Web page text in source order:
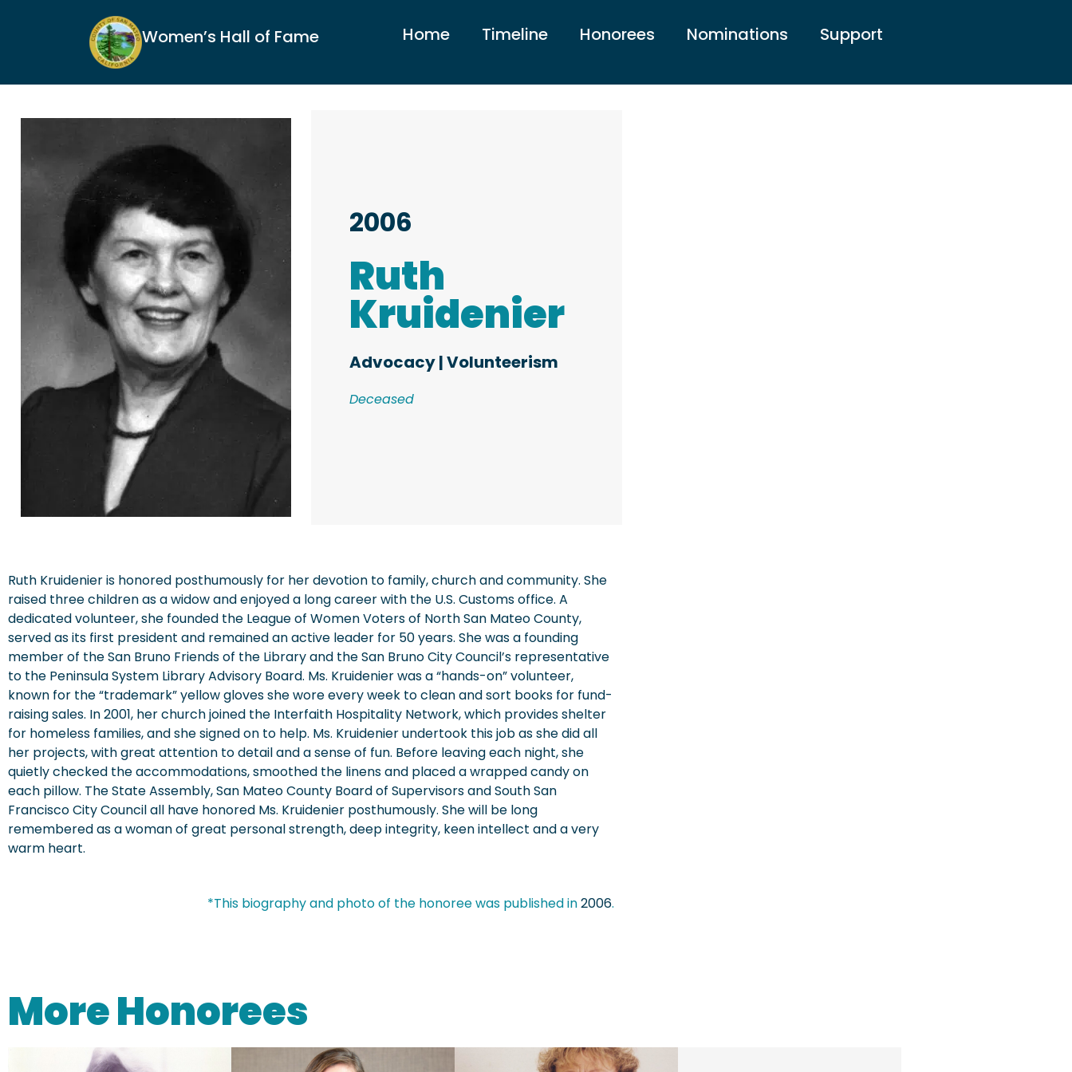
Women’s Hall of Fame Home Timeline Honorees Nominations Support
2006
Ruth
Kruidenier
Advocacy|Volunteerism
Deceased
Ruth Kruidenier is honored posthumously for her devotion to family, church and community. She
raised three children as a widow and enjoyed a long career with the U.S. Customs office. A
dedicated volunteer, she founded the League of Women Voters of North San Mateo County,
served as its first president and remained an active leader for 50 years. She was a founding
member of the San Bruno Friends of the Library and the San Bruno City Council’s representative
to the Peninsula System Library Advisory Board. Ms. Kruidenier was a “hands-on” volunteer,
known for the “trademark” yellow gloves she wore every week to clean and sort books for fund-
raising sales. In 2001, her church joined the Interfaith Hospitality Network, which provides shelter
for homeless families, and she signed on to help. Ms. Kruidenier undertook this job as she did all
her projects, with great attention to detail and a sense of fun. Before leaving each night, she
quietly checked the accommodations, smoothed the linens and placed a wrapped candy on
each pillow. The State Assembly, San Mateo County Board of Supervisors and South San
Francisco City Council all have honored Ms. Kruidenier posthumously. She will be long
remembered as a woman of great personal strength, deep integrity, keen intellect and a very
warm heart.
*This biography and photo of the honoree was published in2006.
More Honorees